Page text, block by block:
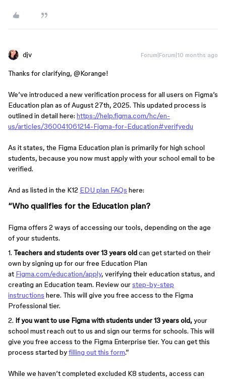
djv Forum|Forum|10 months ago
Thanks for clarifying, ​ @Korange!
We’ve introduced a new verification process for all users on Figma’s
Education plan as of August 27th, 2025. This updated process is
outlined in detail here: https://help.figma.com/hc/en-
us/articles/360041061214-Figma-for-Education#verifyedu
As it states, the Figma Education plan is primarily for high school
students, because you now must apply with your school email to be
verified.
And as listed in the K12 EDU plan FAQs here:
“Who qualifies for the Education plan?
Figma offers 2 ways of accessing our tools, depending on the age
of your students.
1. Teachers and students over 13 years oldcan get started on their
own by signing up for our free Education Plan
at Figma.com/education/apply, verifying their education status, and
creating an Education team. Review ourstep-by-step
instructions here. This will give you free access to the Figma
Professional tier.
2. If you want to use Figma with students under 13 years old,your
school must reach out to us and sign our terms for schools. This will
give you free access to the Figma Enterprise tier. You can get this
process started byfilling out this form.”
While we haven’t completed excluded K8 students, access can